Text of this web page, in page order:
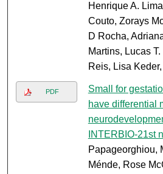
Henrique A.
Couto, Zorays
D Rocha,
Martins, Lucas
Reis, Lisa
PDF
Small for
have differential
INTERBIO-21st
Papageorghiou,
Ménde, Rose